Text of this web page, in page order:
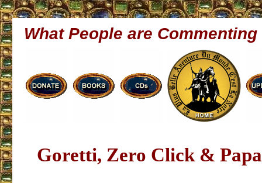
What People are Commenting
Goretti, Zero Click &